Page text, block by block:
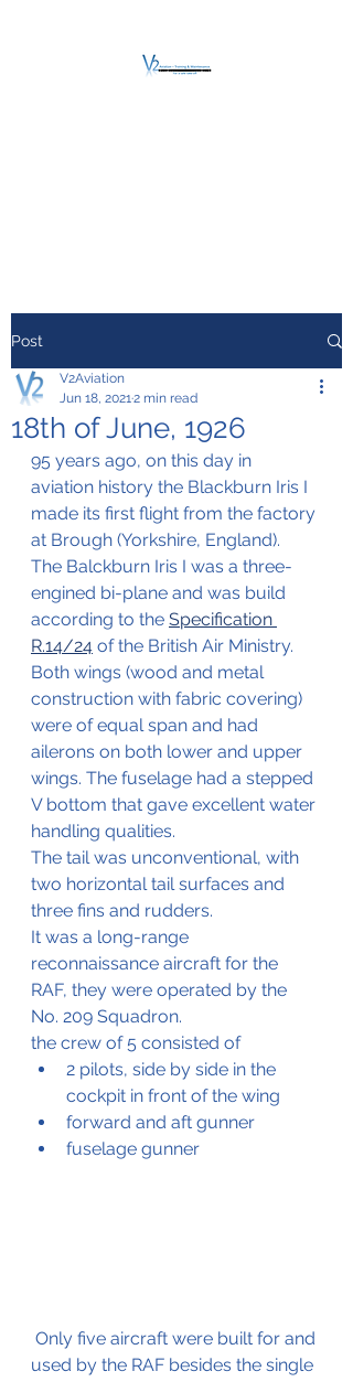
Post
18th of June, 1926
V2Aviation
Jun 18, 20212 min read
95 years ago, on this day in
aviation history the Blackburn Iris I
made its first flight from the factory
at Brough (Yorkshire, England).
The Balckburn Iris I was a three-
engined bi-plane and was build
according to the Specification
R.14/24 of the British Air Ministry.
Both wings (wood and metal
construction with fabric covering)
were of equal span and had
ailerons on both lower and upper
wings. The fuselage had a stepped
V bottom that gave excellent water
handling qualities.
The tail was unconventional, with
two horizontal tail surfaces and
three fins and rudders.
It was a long-range
reconnaissance aircraft for the
RAF, they were operated by the
No. 209 Squadron.
the crew of 5 consisted of
2 pilots, side by side in the
cockpit in front of the wing
forward and aft gunner
fuselage gunner
used by the RAF besides the single